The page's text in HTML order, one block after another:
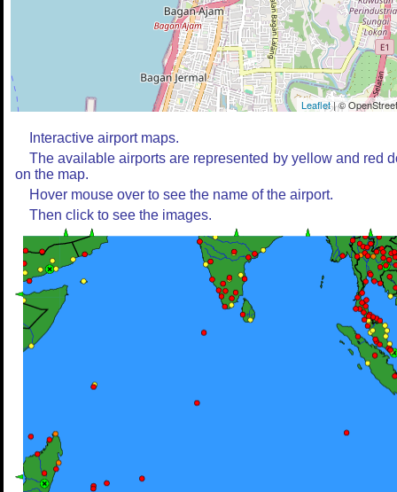
Leaflet| ©
Interactive airport maps.
The available airports are represented by yellow and red
on the map.
Hover mouse over to see the name of the airport.
Then click to see the images.